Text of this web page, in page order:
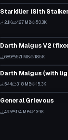
2.1K 42.7 MB 50.3K
689 57.1 MB 18.5K
VRChat Avatar
544 31.8 MB 15.3K
VRChat Avatar
General Grievous
497 17.4 MB 13.9K